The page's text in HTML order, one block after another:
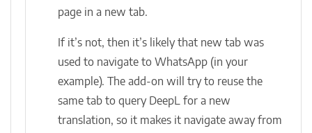
page in a new tab.
If it’s not, then it’s likely that new tab was
used to navigate to WhatsApp (in your
example). The add-on will try to reuse the
same tab to query DeepL for a new
translation, so it makes it navigate away from